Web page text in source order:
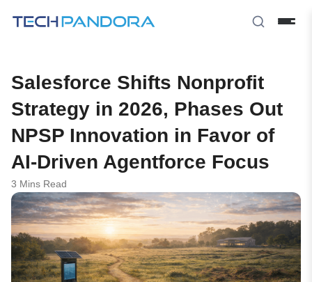
Salesforce Shifts Nonprofit
Strategy in 2026, Phases Out
NPSP Innovation in Favor of
AI-Driven Agentforce Focus
3 Mins Read